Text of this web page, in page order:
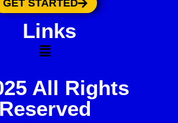
GET STARTED
Links
All Rights
Reserved